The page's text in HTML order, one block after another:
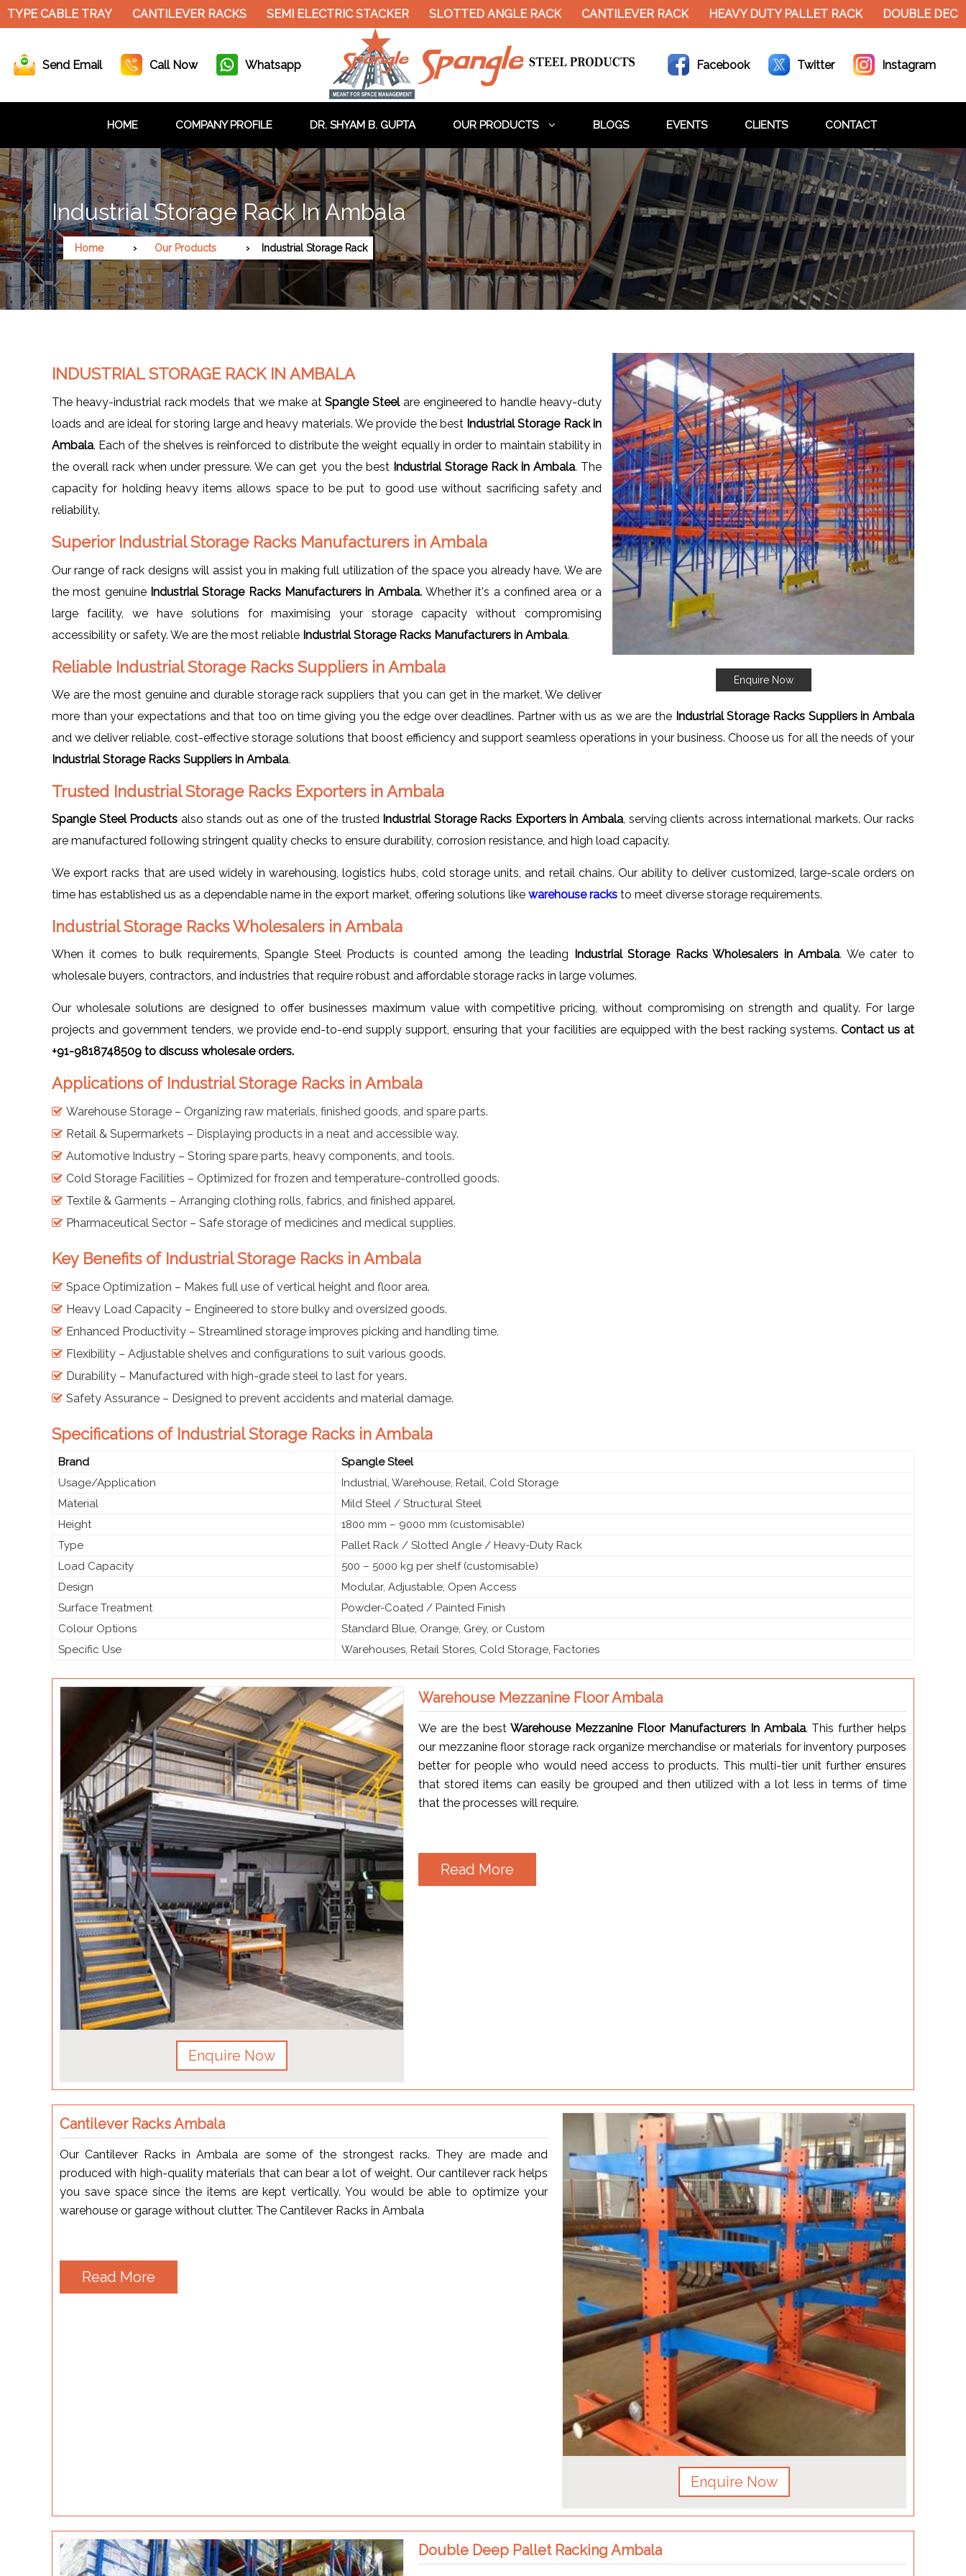
TRAY CANTILEVER RACKS SEMI ELECTRIC STACKER SLOTTED ANGLE RACK CANTILEVER RACK HEAVY DUTY PALLET RACK DOUBLE DECKER
Send Email Call Now Whatsapp Facebook Twitter Instagram
HOME COMPANY PROFILE DR. SHYAM B. GUPTA OUR PRODUCTS BLOGS EVENTS CLIENTS CONTACT
Industrial Storage Rack In Ambala
Home Our Products Industrial Storage Rack
Enquire Now
INDUSTRIAL STORAGE RACK IN AMBALA
The heavy-industrial rack models that we make atSpangle Steel are engineered to handle heavy-duty
loads and are ideal for storing large and heavy materials. We provide the best Industrial Storage Rack in
Ambala. Each of the shelves is reinforced to distribute the weight equally in order to maintain stability in
the overall rack when under pressure. We can get you the best Industrial Storage Rack in Ambala. The
capacity for holding heavy items allows space to be put to good use without sacrificing safety and
reliability.
Superior Industrial Storage Racks Manufacturers in Ambala
Our range of rack designs will assist you in making full utilization of the space you already have. We are
the most genuine Industrial Storage Racks Manufacturers in Ambala. Whether it's a confined area or a
large facility, we have solutions for maximising your storage capacity without compromising
accessibility or safety. We are the most reliable Industrial Storage Racks Manufacturers in Ambala.
Reliable Industrial Storage Racks Suppliers in Ambala
We are the most genuine and durable storage rack suppliers that you can get in the market. We deliver
more than your expectations and that too on time giving you the edge over deadlines. Partner with us as we are the Industrial Storage Racks Suppliers in Ambala
and we deliver reliable, cost-effective storage solutions that boost efficiency and support seamless operations in your business. Choose us for all the needs of your
Industrial Storage Racks Suppliers in Ambala.
Trusted Industrial Storage Racks Exporters in Ambala
Spangle Steel Products also stands out as one of the trusted Industrial Storage Racks Exporters in Ambala , serving clients across international markets. Our racks
are manufactured following stringent quality checks to ensure durability, corrosion resistance, and high load capacity.
We export racks that are used widely in warehousing, logistics hubs, cold storage units, and retail chains. Our ability to deliver customized, large-scale orders on
time has established us as a dependable name in the export market, offering solutions like warehouse racks to meet diverse storage requirements.
Industrial Storage Racks Wholesalers in Ambala
When it comes to bulk requirements, Spangle Steel Products is counted among the leading Industrial Storage Racks Wholesalers in Ambala. We cater to
wholesale buyers, contractors, and industries that require robust and affordable storage racks in large volumes.
Our wholesale solutions are designed to offer businesses maximum value with competitive pricing, without compromising on strength and quality. For large
projects and government tenders, we provide end-to-end supply support, ensuring that your facilities are equipped with the best racking systems. Contact us at
+91-9818748509 to discuss wholesale orders.
Applications of Industrial Storage Racks in Ambala
Warehouse Storage – Organizing raw materials, finished goods, and spare parts.
Retail & Supermarkets – Displaying products in a neat and accessible way.
Automotive Industry – Storing spare parts, heavy components, and tools.
Cold Storage Facilities – Optimized for frozen and temperature-controlled goods.
Textile & Garments – Arranging clothing rolls, fabrics, and finished apparel.
Pharmaceutical Sector – Safe storage of medicines and medical supplies.
Key Benefits of Industrial Storage Racks in Ambala
Space Optimization – Makes full use of vertical height and floor area.
Heavy Load Capacity – Engineered to store bulky and oversized goods.
Enhanced Productivity – Streamlined storage improves picking and handling time.
Flexibility – Adjustable shelves and configurations to suit various goods.
Durability – Manufactured with high-grade steel to last for years.
Safety Assurance – Designed to prevent accidents and material damage.
Specifications of Industrial Storage Racks in Ambala
Brand
Spangle Steel
Usage/Application
Industrial, Warehouse, Retail, Cold Storage
Material
Mild Steel / Structural Steel
Height
1800 mm – 9000 mm (customisable)
Type
Pallet Rack / Slotted Angle / Heavy-Duty Rack
Load Capacity
500 – 5000 kg per shelf (customisable)
Design
Modular, Adjustable, Open Access
Surface Treatment
Powder-Coated / Painted Finish
Colour Options
Standard Blue, Orange, Grey, or Custom
Specific Use
Warehouses, Retail Stores, Cold Storage, Factories
Enquire Now
Warehouse Mezzanine Floor Ambala
We are the bestWarehouse Mezzanine Floor Manufacturers In Ambala. This further helps
our mezzanine floor storage rack organize merchandise or materials for inventory purposes
better for people who would need access to products. This multi-tier unit further ensures
that stored items can easily be grouped and then utilized with a lot less in terms of time
that the processes will require.
Read More
Cantilever Racks Ambala
Our Cantilever Racks in Ambala are some of the strongest racks. They are made and
produced with high-quality materials that can bear a lot of weight. Our cantilever rack helps
you save space since the items are kept vertically. You would be able to optimize your
warehouse or garage without clutter. The Cantilever Racks in Ambala
Read More
Enquire Now
Double Deep Pallet Racking Ambala